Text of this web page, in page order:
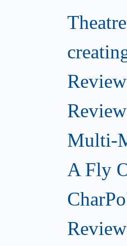
Multi-
A Fly